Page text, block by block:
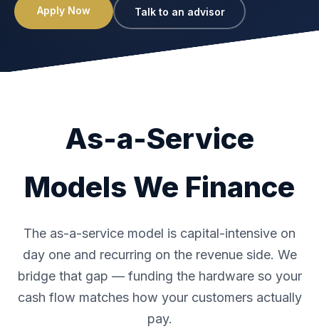
Apply Now Talk to an advisor
As-a-Service
Models We Finance
The as-a-service model is capital-intensive on
day one and recurring on the revenue side. We
bridge that gap — funding the hardware so your
cash flow matches how your customers actually
pay.